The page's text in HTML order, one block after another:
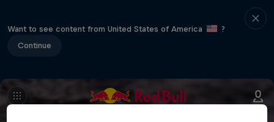
Want to see content from United States of America
?
Continue